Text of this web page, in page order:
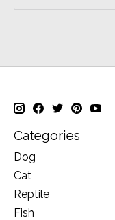
Categories
Dog
Cat
Reptile
Fish